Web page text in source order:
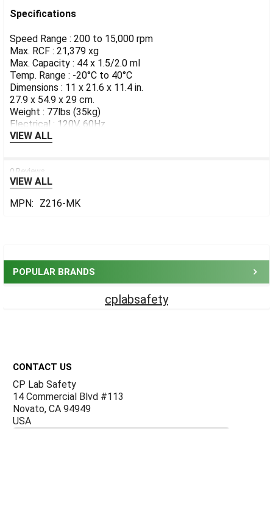
POPULAR BRANDS
cplabsafety
Specifications
Speed Range : 200 to 15,000 rpm
Max. RCF : 21,379 xg
Max. Capacity : 44 x 1.5/2.0 ml
Temp. Range : -20°C to 40°C
Dimensions : 11 x 21.6 x 11.4 in.
27.9 x 54.9 x 29 cm.
Weight : 77lbs (35kg)
Electrical : 120V, 60Hz
VIEW ALL
0 Reviews
VIEW ALL
MPN:
Z216-MK
CONTACT US
CP Lab Safety
14 Commercial Blvd #113
Novato, CA 94949
USA